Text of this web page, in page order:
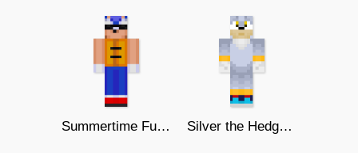
Summertime Fun - Sonic the Hedgehog Silver the Hedgehog